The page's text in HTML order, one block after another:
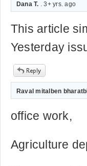
Dana T. . 3+ yrs. ago
This article
Yesterday
Raval mitalben
office work,
Agriculture